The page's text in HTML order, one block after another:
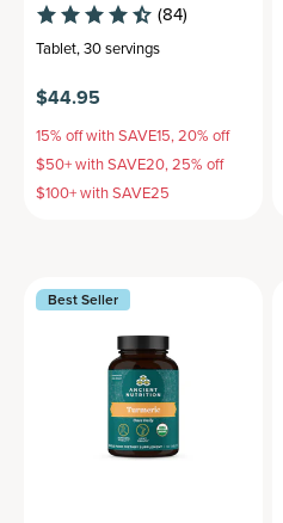
(84)
Tablet,30 servings
$44.95
15% off with SAVE15, 20% off
$50+ with SAVE20, 25% off
$100+ with SAVE25
Best Seller